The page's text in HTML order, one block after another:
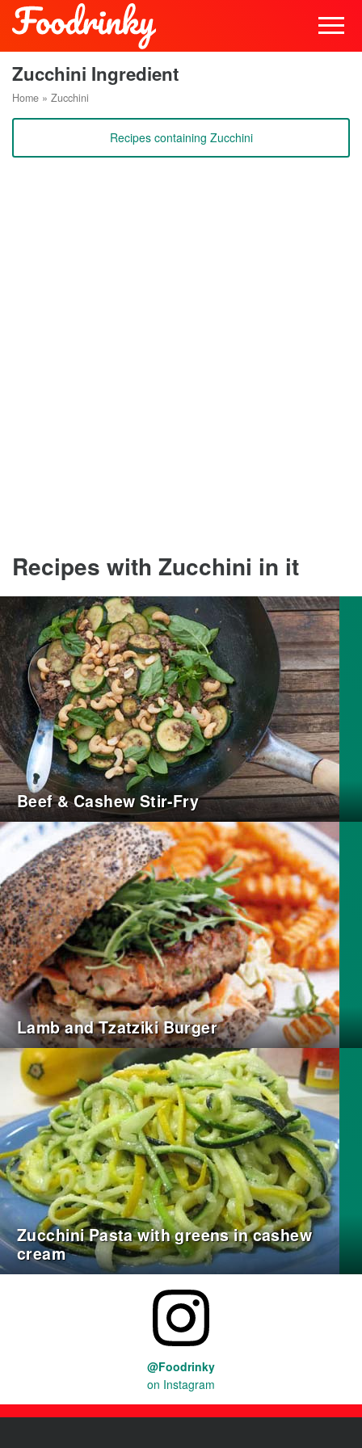
Zucchini Ingredient
Home » Zucchini
Recipes containing Zucchini
Recipes with Zucchini in it
Beef & Cashew Stir-Fry
Lamb and Tzatziki Burger
Zucchini Pasta with greens in cashew
cream
@Foodrinky
on Instagram